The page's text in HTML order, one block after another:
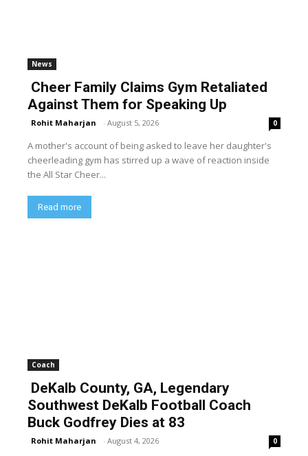
News
Cheer Family Claims Gym Retaliated
Against Them for Speaking Up
Rohit Maharjan - August 5, 2026 0
A mother's account of being asked to leave her daughter's
cheerleading gym has stirred up a wave of reaction inside
the All Star Cheer...
Read more
Coach
DeKalb County, GA, Legendary
Southwest DeKalb Football Coach
Buck Godfrey Dies at 83
Rohit Maharjan - August 4, 2026 0